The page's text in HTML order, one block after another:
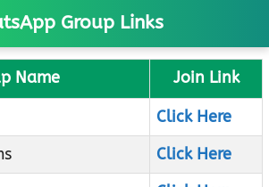
Group Links
Name
Join Link
Click Here
Click Here